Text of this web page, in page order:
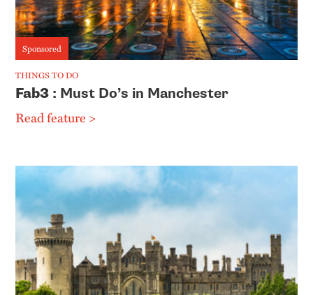
Sponsored
THINGS TO DO
Fab3 : Must Do’s in Manchester
Read feature >